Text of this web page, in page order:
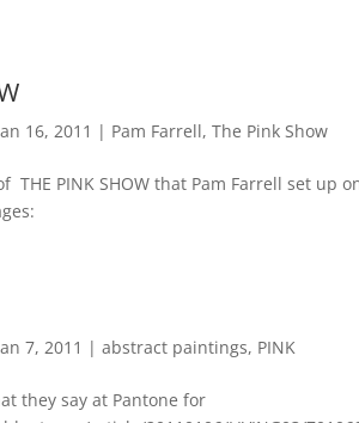
16, 2011 | Pam Farrell,The Pink Show
THE PINK SHOW that Pam Farrell set up
7, 2011 |abstract paintings, PINK
they say at Pantone for